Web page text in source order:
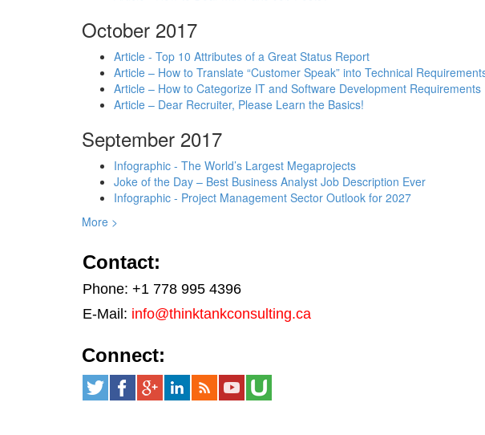
October 2017
Article - Top 10 Attributes of a Great Status Report
Article – How to Translate “Customer Speak” into Technical
Article – How to Categorize IT and Software Development Requirements
Article – Dear Recruiter, Please Learn the Basics!
September 2017
Infographic - The World’s Largest Megaprojects
Joke of the Day – Best Business Analyst Job Description Ever
Infographic - Project Management Sector Outlook for 2027
More >
Contact:
Phone: +1 778 995 4396
E-Mail: info@thinktankconsulting.ca
Connect: